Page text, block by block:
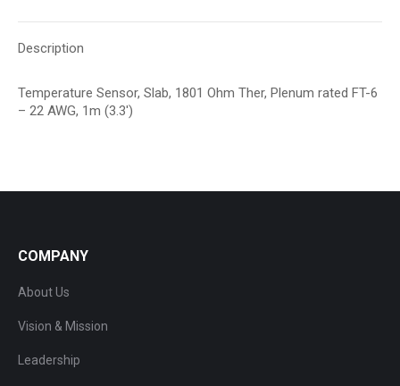
Description
Temperature Sensor, Slab, 1801 Ohm Ther, Plenum rated FT-6
– 22 AWG, 1m (3.3′)
COMPANY
About Us
Vision & Mission
Leadership